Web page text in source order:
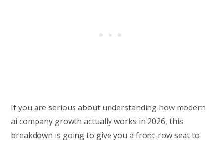
If you are serious about understanding how modern
ai company growth actually works in 2026, this
breakdown is going to give you a front-row seat to